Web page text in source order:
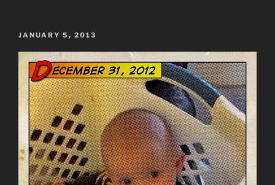
POSTED
JANUARY 5, 2013